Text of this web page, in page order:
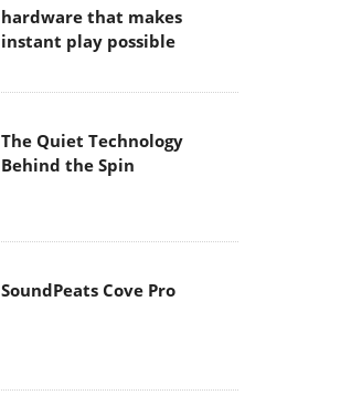
hardware that makes
instant play possible
The Quiet Technology
Behind the Spin
SoundPeats Cove Pro